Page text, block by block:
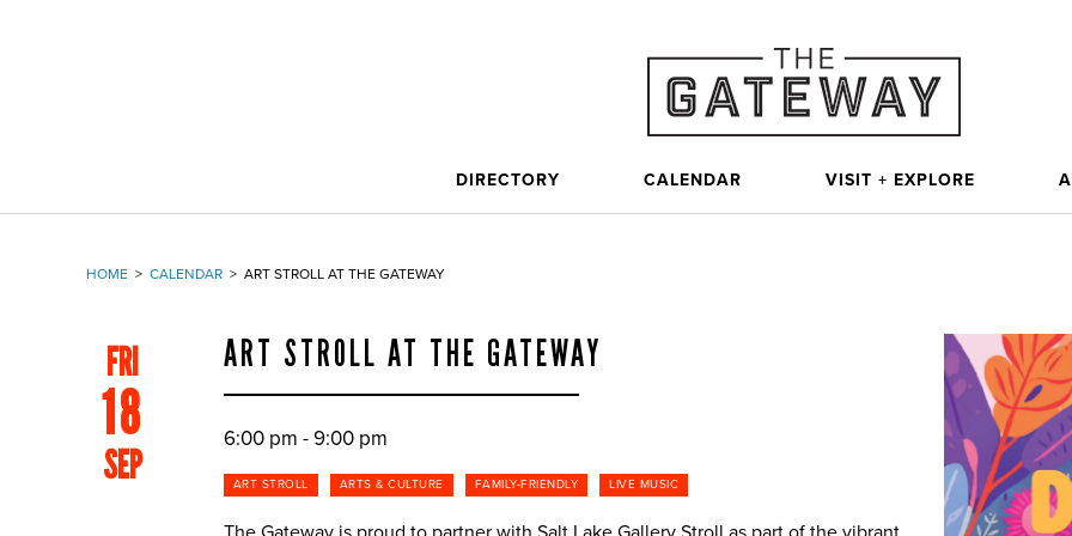
DIRECTORY CALENDAR VISIT + EXPLORE
HOME > CALENDAR > ART STROLL AT THE GATEWAY
FRI
18
SEP
ART STROLL AT THE GATEWAY
6:00 pm - 9:00 pm
ART STROLL ARTS & CULTURE FAMILY-FRIENDLY LIVE MUSIC